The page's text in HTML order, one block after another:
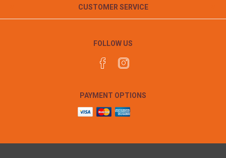
CUSTOMER SERVICE
FOLLOW US
PAYMENT OPTIONS